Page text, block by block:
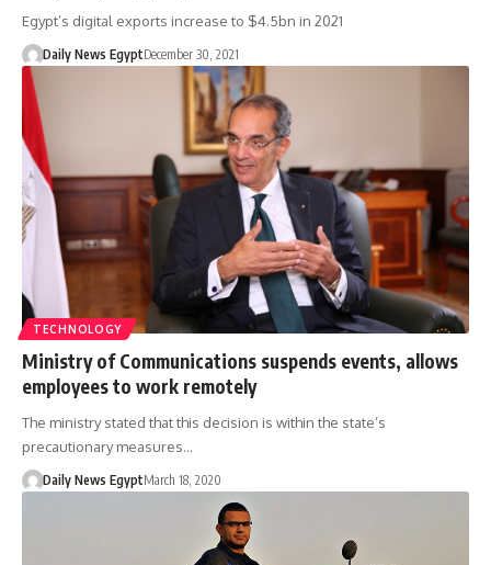
Egypt’s digital exports increase to $4.5bn in 2021
Daily News EgyptDecember 30, 2021
TECHNOLOGY
Ministry of Communications suspends events, allows
employees to work remotely
The ministry stated that this decision is within the state’s
precautionary measures…
Daily News EgyptMarch 18, 2020